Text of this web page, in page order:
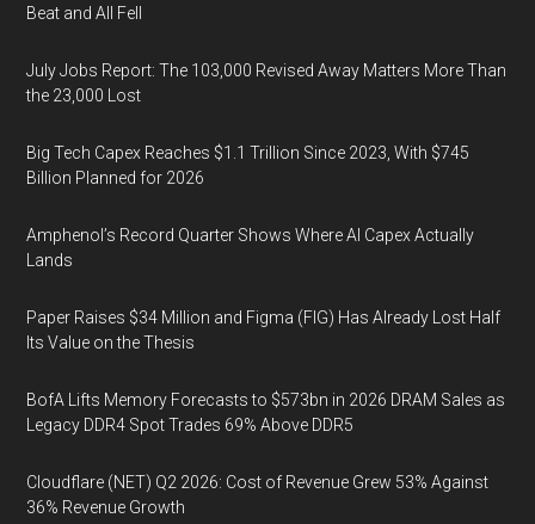
Beat and All Fell
July Jobs Report: The 103,000 Revised Away Matters More Than
the 23,000 Lost
Big Tech Capex Reaches $1.1 Trillion Since 2023, With $745
Billion Planned for 2026
Amphenol’s Record Quarter Shows Where AI Capex Actually
Lands
Paper Raises $34 Million and Figma (FIG) Has Already Lost Half
Its Value on the Thesis
BofA Lifts Memory Forecasts to $573bn in 2026 DRAM Sales as
Legacy DDR4 Spot Trades 69% Above DDR5
Cloudflare (NET) Q2 2026: Cost of Revenue Grew 53% Against
36% Revenue Growth